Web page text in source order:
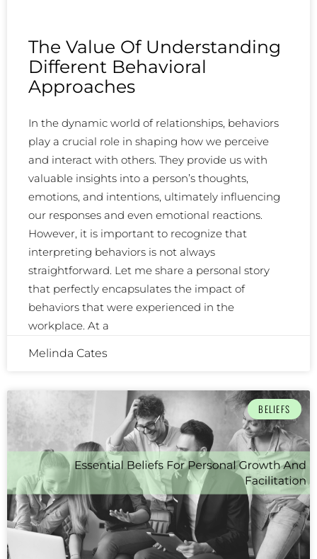
The Value Of Understanding
Different Behavioral
Approaches
In the dynamic world of relationships, behaviors
play a crucial role in shaping how we perceive
and interact with others. They provide us with
valuable insights into a person’s thoughts,
emotions, and intentions, ultimately influencing
our responses and even emotional reactions.
However, it is important to recognize that
interpreting behaviors is not always
straightforward. Let me share a personal story
that perfectly encapsulates the impact of
behaviors that were experienced in the
workplace. At a
Melinda Cates
BELIEFS